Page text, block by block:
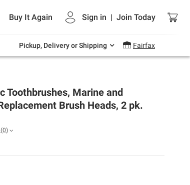
Buy It Again Sign in | Join Today
Pickup, Delivery or Shipping Fairfax
summer deals on grocery, essentials
and outdoor.
Toothbrushes, Marine and
Brush Heads, 2 pk.
(0)